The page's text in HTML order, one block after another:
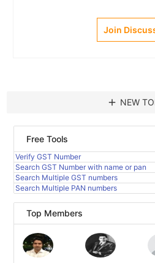
Join
add NEW
Free Tools
Verify GST Number
Search GST Number with name or pan
Search Multiple GST numbers
Search Multiple PAN numbers
Top Members